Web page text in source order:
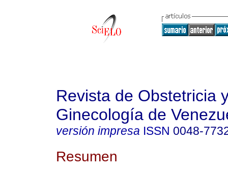
Revista de Obstetricia
Ginecología de
versión impresa ISSN 0048-
Resumen